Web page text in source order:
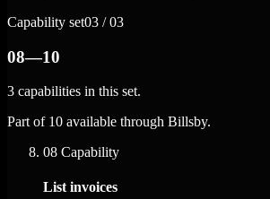
Capability set03 / 03
08—10
3 capabilities in this set.
Part of 10 available through Billsby.
08 Capability
List invoices